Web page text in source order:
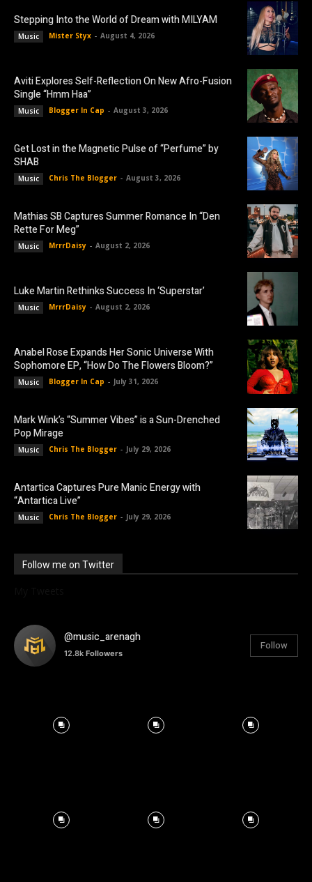
Stepping Into the World of Dream with MILYAM
Music Mister Styx - August 4, 2026
Aviti Explores Self-Reflection On New Afro-Fusion
Single “Hmm Haa”
Music Blogger In Cap - August 3, 2026
Get Lost in the Magnetic Pulse of “Perfume” by
SHAB
Music Chris The Blogger - August 3, 2026
Mathias SB Captures Summer Romance In “Den
Rette For Meg”
Music MrrrDaisy - August 2, 2026
Luke Martin Rethinks Success In ‘Superstar’
Music MrrrDaisy - August 2, 2026
Anabel Rose Expands Her Sonic Universe With
Sophomore EP, “How Do The Flowers Bloom?”
Music Blogger In Cap - July 31, 2026
Mark Wink’s “Summer Vibes” is a Sun-Drenched
Pop Mirage
Music Chris The Blogger - July 29, 2026
Antartica Captures Pure Manic Energy with
“Antartica Live”
Music Chris The Blogger - July 29, 2026
Follow me on Twitter
@music_arenagh
12.8k Followers
Follow